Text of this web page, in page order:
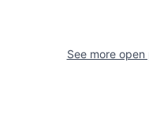
See more